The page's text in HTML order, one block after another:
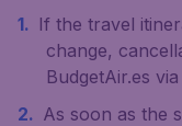
If the travel
change,
BudgetAir.es via
As soon as the